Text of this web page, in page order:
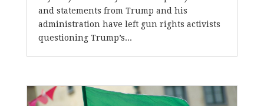
and statements from Trump and his
administration have left gun rights activists
questioning Trump’s...